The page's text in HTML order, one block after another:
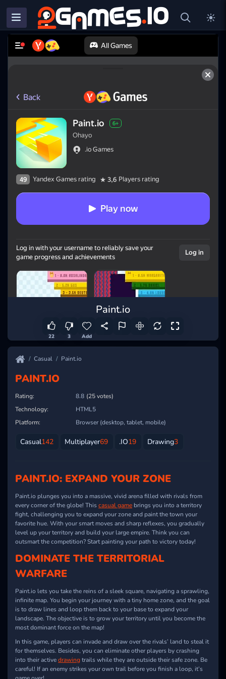
Paint.io
22 3 Add
Casual Paint.io
PAINT.IO
Rating: 8.8 (25 votes)
Technology:
HTML5
Platform:
Browser (desktop, tablet, mobile)
Casual142 Multiplayer69 .IO19 Drawing3
PAINT.IO: EXPAND YOUR ZONE
Paint.io plunges you into a massive, vivid arena filled with rivals from
every corner of the globe! Thiscasual game brings you into a territory
fight, challenging you to expand your zone and paint the town your
favorite hue. With your smart moves and sharp reflexes, you gradually
level up your territory and build your large empire. Think you can
outsmart the competition? Start painting your path to victory today!
DOMINATE THE TERRITORIAL
WARFARE
Paint.io lets you take the reins of a sleek square, navigating a sprawling,
infinite map. You begin your journey with a tiny home zone, and the goal
is to draw lines and loop them back to your base to expand your
landscape. The objective is to grow your territory until you become the
most dominant force on the map!
In this game, players can invade and draw over the rivals’ land to steal it
for themselves. Besides, you can eliminate other players by crashing
into their activedrawingtrails while they are outside their safe zone. Be
careful! If an enemy strikes your own trail before you finish a loop, it’s